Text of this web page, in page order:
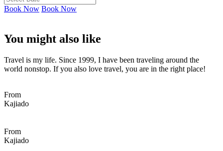
Book Now Book Now
You might also like
Travel is my life. Since 1999, I have been traveling around the
world nonstop. If you also love travel, you are in the right place!
From
Kajiado
From
Kajiado